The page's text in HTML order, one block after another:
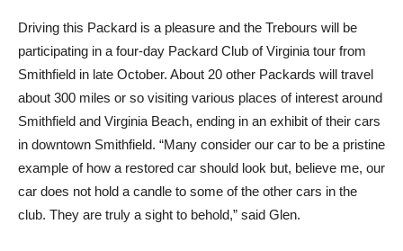
Driving this Packard is a pleasure and the Trebours will be
participating in a four-day Packard Club of Virginia tour from
Smithfield in late October. About 20 other Packards will travel
about 300 miles or so visiting various places of interest around
Smithfield and Virginia Beach, ending in an exhibit of their cars
in downtown Smithfield. “Many consider our car to be a pristine
example of how a restored car should look but, believe me, our
car does not hold a candle to some of the other cars in the
club. They are truly a sight to behold,” said Glen.